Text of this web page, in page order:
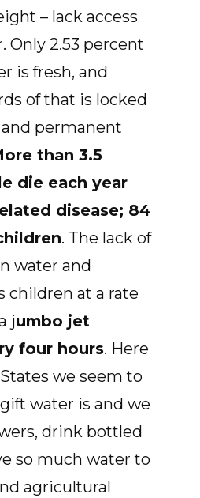
– lack access
Only 2.53 percent
is fresh, and
of that is locked
permanent
than 3.5
die each year
disease; 84
. The lack of
water and
children at a rate
jumbo jet
four hours. Here
we seem to
water is and we
drink bottled
so much water to
agricultural